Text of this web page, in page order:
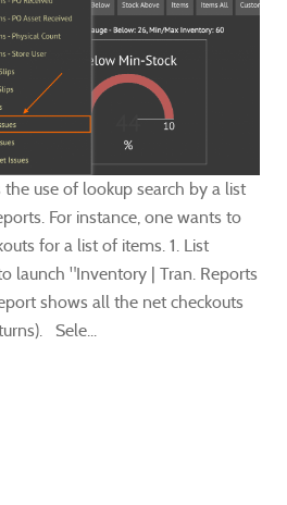
use of lookup search by a list
For instance, one wants to
for a list of items. 1. List
launch "Inventory | Tran. Reports
shows all the net checkouts
Sele...